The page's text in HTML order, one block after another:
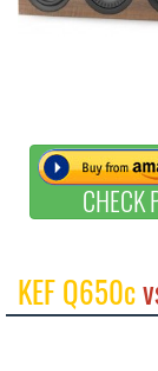
CHECK
KEF Q650c